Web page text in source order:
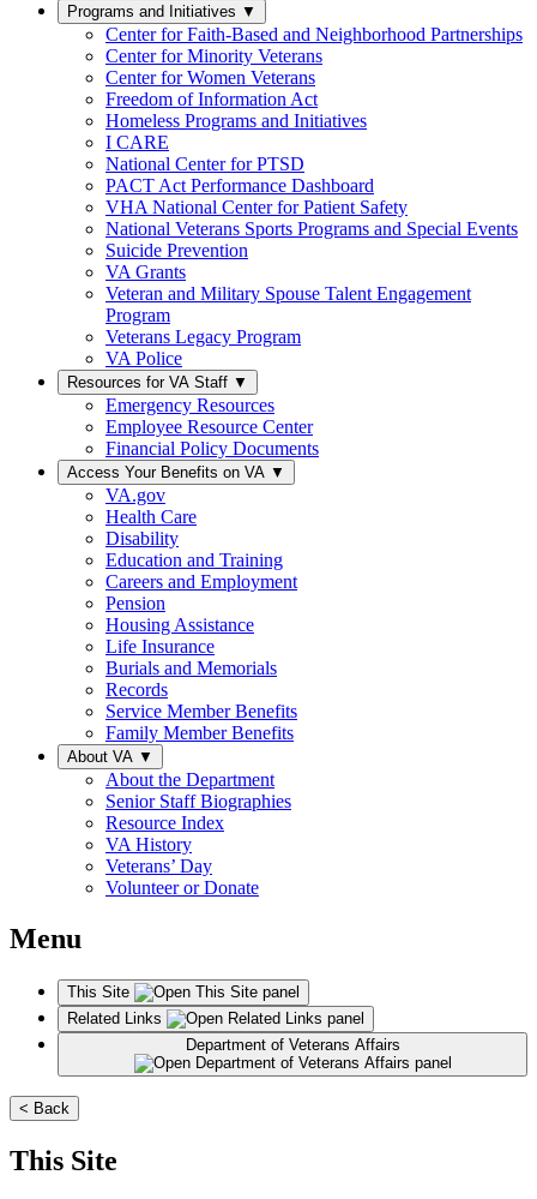
Programs and Initiatives ▼
Center for Faith-Based and Neighborhood Partnerships
Center for Minority Veterans
Center for Women Veterans
Freedom of Information Act
Homeless Programs and Initiatives
I CARE
National Center for PTSD
PACT Act Performance Dashboard
VHA National Center for Patient Safety
National Veterans Sports Programs and Special Events
Suicide Prevention
VA Grants
Veteran and Military Spouse Talent Engagement
Program
Veterans Legacy Program
VA Police
Resources for VA Staff ▼
Emergency Resources
Employee Resource Center
Financial Policy Documents
Access Your Benefits on VA ▼
VA.gov
Health Care
Disability
Education and Training
Careers and Employment
Pension
Housing Assistance
Life Insurance
Burials and Memorials
Records
Service Member Benefits
Family Member Benefits
About VA ▼
About the Department
Senior Staff Biographies
Resource Index
VA History
Veterans’ Day
Volunteer or Donate
Menu
This Site
Related Links
< Back
This Site